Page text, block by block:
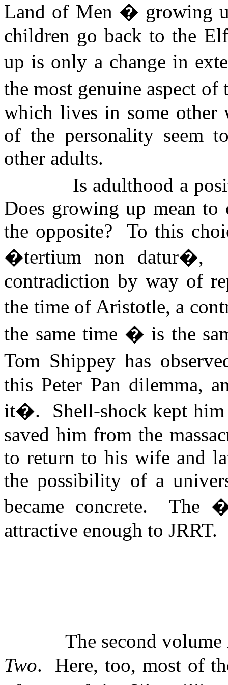
Land of Men � growing
children go back to the
up is only a change in
the most genuine aspect
which lives in some other
of the personality seem
other adults.
Is adulthood a
Does growing up mean
the opposite?
To this
�tertium non datur�,
contradiction by way of
the time of Aristotle, a
the same time � is the
Tom Shippey has
this Peter Pan dilemma,
it�.
Shell-shock kept
saved him from the
to return to his wife and
the possibility of a
became concrete.
The
attractive enough to JRRT.
The second
Two.
Here, too, most of